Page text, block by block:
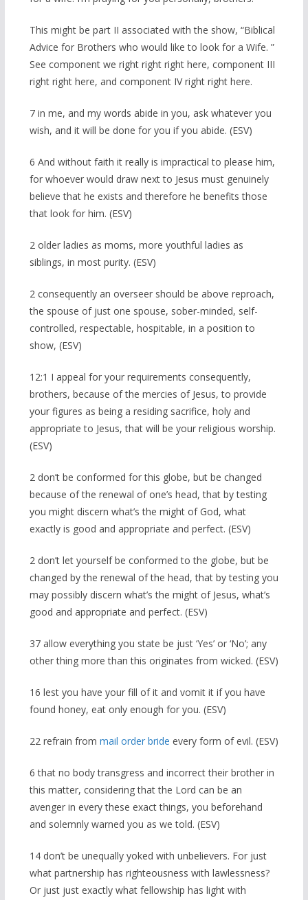
This might be part II associated with the show, “Biblical
Advice for Brothers who would like to look for a Wife. ”
See component we right right right here, component III
right right here, and component IV right right here.
7 in me, and my words abide in you, ask whatever you
wish, and it will be done for you if you abide. (ESV)
6 And without faith it really is impractical to please him,
for whoever would draw next to Jesus must genuinely
believe that he exists and therefore he benefits those
that look for him. (ESV)
2 older ladies as moms, more youthful ladies as
siblings, in most purity. (ESV)
2 consequently an overseer should be above reproach,
the spouse of just one spouse, sober-minded, self-
controlled, respectable, hospitable, in a position to
show, (ESV)
12:1 I appeal for your requirements consequently,
brothers, because of the mercies of Jesus, to provide
your figures as being a residing sacrifice, holy and
appropriate to Jesus, that will be your religious worship.
(ESV)
2 don’t be conformed for this globe, but be changed
because of the renewal of one’s head, that by testing
you might discern what’s the might of God, what
exactly is good and appropriate and perfect. (ESV)
2 don’t let yourself be conformed to the globe, but be
changed by the renewal of the head, that by testing you
may possibly discern what’s the might of Jesus, what’s
good and appropriate and perfect. (ESV)
37 allow everything you state be just ‘Yes’ or ‘No’; any
other thing more than this originates from wicked. (ESV)
16 lest you have your fill of it and vomit it if you have
found honey, eat only enough for you. (ESV)
22 refrain from mail order bride every form of evil. (ESV)
6 that no body transgress and incorrect their brother in
this matter, considering that the Lord can be an
avenger in every these exact things, you beforehand
and solemnly warned you as we told. (ESV)
14 don’t be unequally yoked with unbelievers. For just
what partnership has righteousness with lawlessness?
Or just just exactly what fellowship has light with